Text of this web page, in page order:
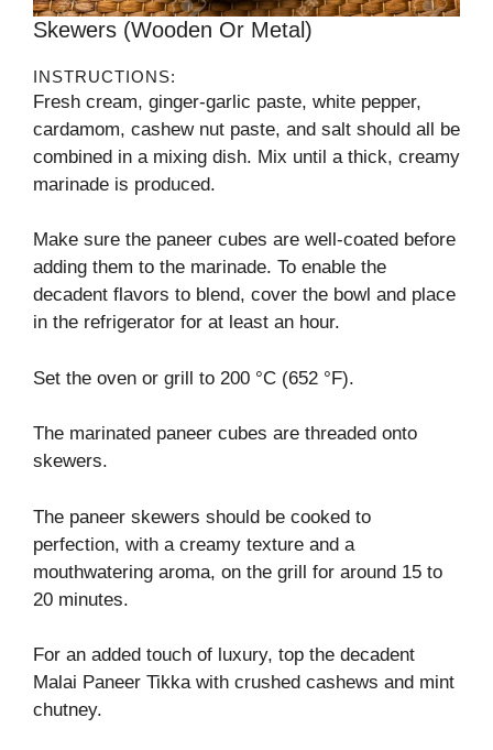
Skewers (wooden Or Metal)
INSTRUCTIONS:
Fresh cream, ginger-garlic paste, white pepper,
cardamom, cashew nut paste, and salt should all be
combined in a mixing dish. Mix until a thick, creamy
marinade is produced.
Make sure the paneer cubes are well-coated before
adding them to the marinade. To enable the
decadent flavors to blend, cover the bowl and place
in the refrigerator for at least an hour.
Set the oven or grill to 200 °C (652 °F).
The marinated paneer cubes are threaded onto
skewers.
The paneer skewers should be cooked to
perfection, with a creamy texture and a
mouthwatering aroma, on the grill for around 15 to
20 minutes.
For an added touch of luxury, top the decadent
Malai Paneer Tikka with crushed cashews and mint
chutney.